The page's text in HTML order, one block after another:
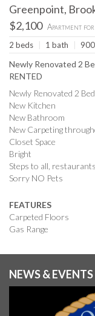
Greenpoint,
$2,100 Apartment
2 beds
1 bath
Newly Renovated 2
RENTED
Newly Renovated 2
New Kitchen
New Bathroom
New Carpeting
Closet Space
Bright
Steps to all,
Sorry NO Pets
FEATURES
Carpeted Floors
Gas Range
NEWS & EVENTS